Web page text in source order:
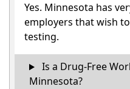
Yes. Minnesota has
employers that wish
testing.
Is a Drug-Free
Minnesota?